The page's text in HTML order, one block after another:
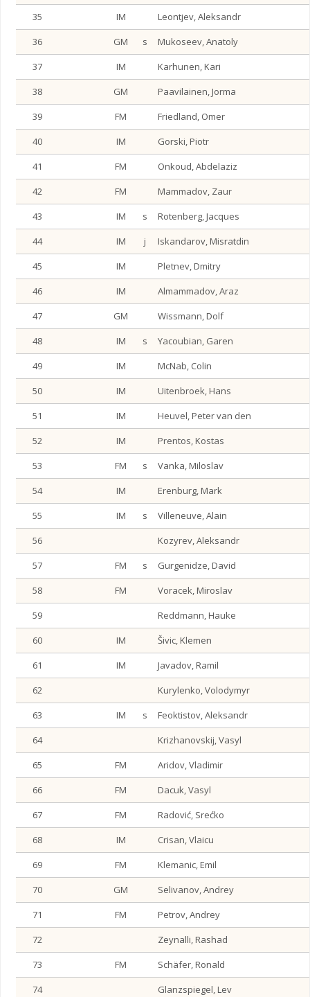
35
IM
Leontjev, Aleksandr
36
GM s
Mukoseev, Anatoly
37
IM
Karhunen, Kari
38
GM
Paavilainen, Jorma
39
FM
Friedland, Omer
40
IM
Gorski, Piotr
41
FM
Onkoud, Abdelaziz
42
FM
Mammadov, Zaur
43
IM s
Rotenberg, Jacques
44
IM j
Iskandarov, Misratdin
45
IM
Pletnev, Dmitry
46
IM
Almammadov, Araz
47
GM
Wissmann, Dolf
48
IM s
Yacoubian, Garen
49
IM
McNab, Colin
50
IM
Uitenbroek, Hans
51
IM
Heuvel, Peter van den
52
IM
Prentos, Kostas
53
FM s
Vanka, Miloslav
54
IM
Erenburg, Mark
55
IM s
Villeneuve, Alain
56
Kozyrev, Aleksandr
57
FM s
Gurgenidze, David
58
FM
Voracek, Miroslav
59
Reddmann, Hauke
60
IM
Šivic, Klemen
61
IM
Javadov, Ramil
62
Kurylenko, Volodymyr
63
IM s
Feoktistov, Aleksandr
64
Krizhanovskij, Vasyl
65
FM
Aridov, Vladimir
66
FM
Dacuk, Vasyl
67
FM
Radović, Srećko
68
IM
Crisan, Vlaicu
69
FM
Klemanic, Emil
70
GM
Selivanov, Andrey
71
FM
Petrov, Andrey
72
Zeynalli, Rashad
73
FM
Schäfer, Ronald
74
Glanzspiegel, Lev